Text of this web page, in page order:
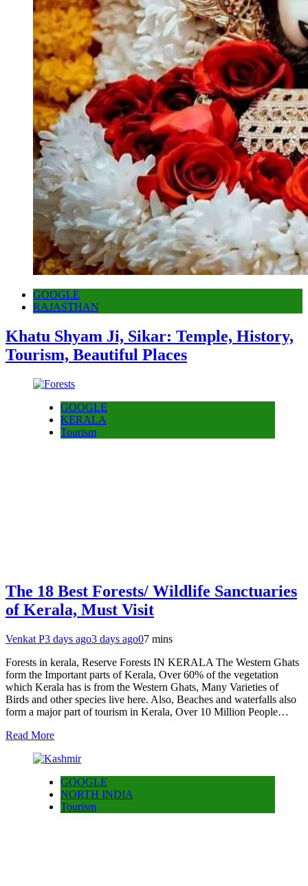
GOOGLE
RAJASTHAN
Khatu Shyam Ji, Sikar: Temple, History,
Tourism, Beautiful Places
GOOGLE
KERALA
Tourism
The 18 Best Forests/ Wildlife Sanctuaries
of Kerala, Must Visit
Venkat P3 days ago3 days ago07 mins
Forests in kerala, Reserve Forests IN KERALA The Western Ghats
form the Important parts of Kerala, Over 60% of the vegetation
which Kerala has is from the Western Ghats, Many Varieties of
Birds and other species live here. Also, Beaches and waterfalls also
form a major part of tourism in Kerala, Over 10 Million People…
Read More
GOOGLE
NORTH INDIA
Tourism